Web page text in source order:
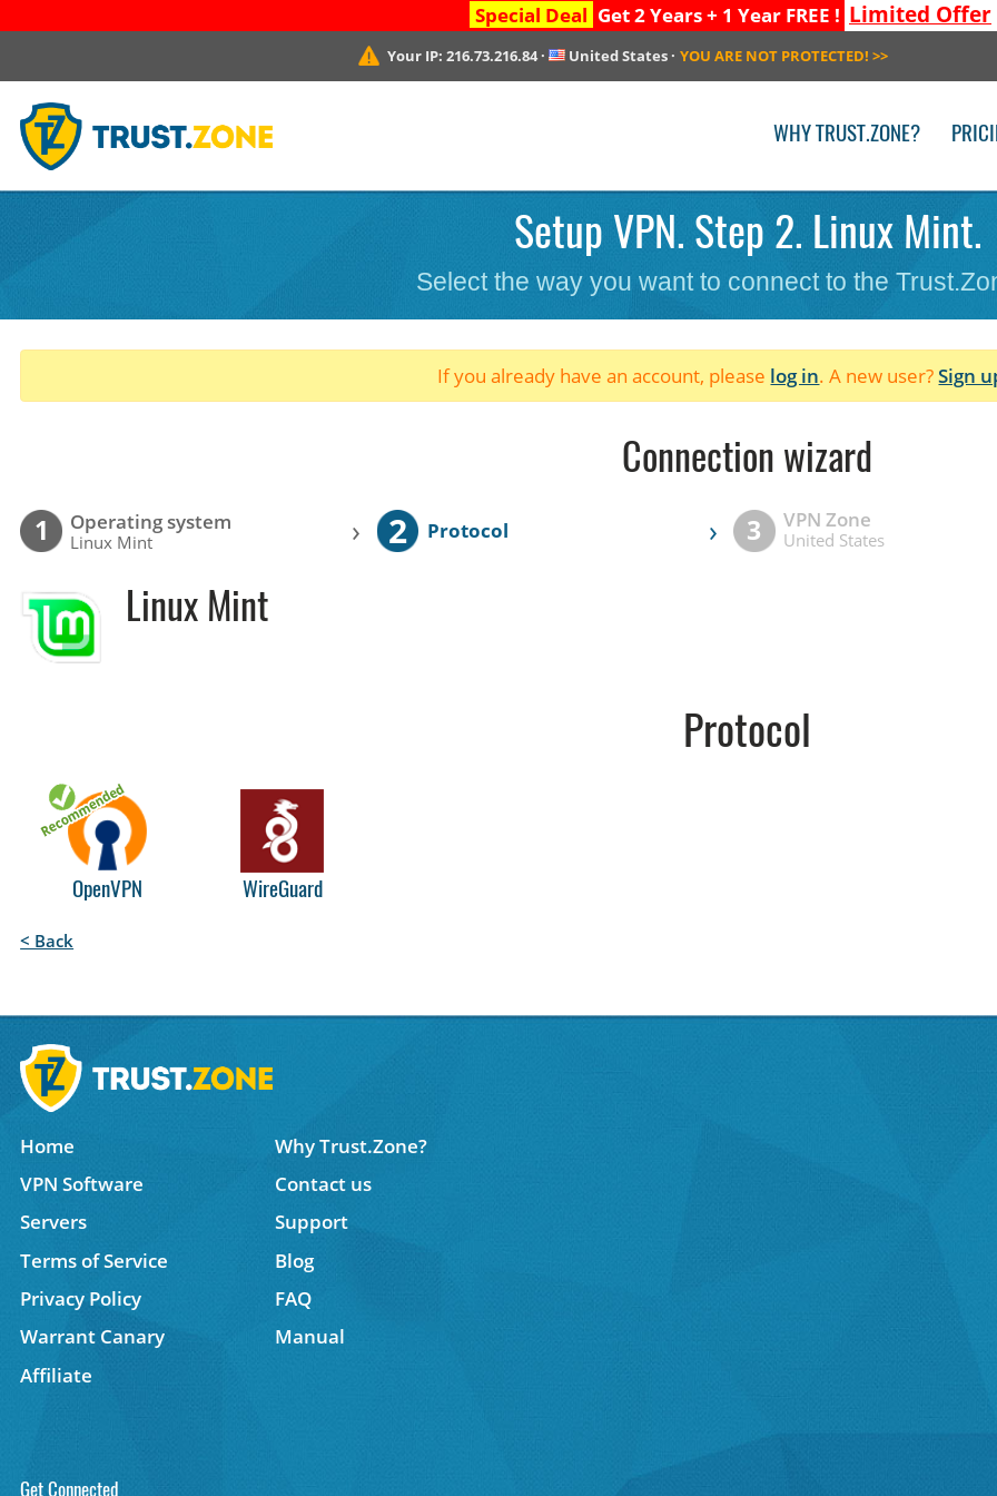
Special Deal Get 2 Years + 1 Year FREE ! Limited Offer
Your IP:216.73.216.84· United States · YOU ARE NOT PROTECTED! >>
WHY TRUST.ZONE?
Setup VPN. Step 2. Linux Mint.
Select the way you want to connect to the
If you already have an account, please log in. A new user?Sign
Connection wizard
1 Operating system
Linux Mint › 2 Protocol › 3 VPN Zone
United States
Linux Mint
Protocol
OpenVPN WireGuard
< Back
Home
Why Trust.Zone?
VPN Software
Contact us
Servers
Support
Terms of Service
Blog
Privacy Policy
FAQ
Warrant Canary
Manual
Affiliate
Get Connected